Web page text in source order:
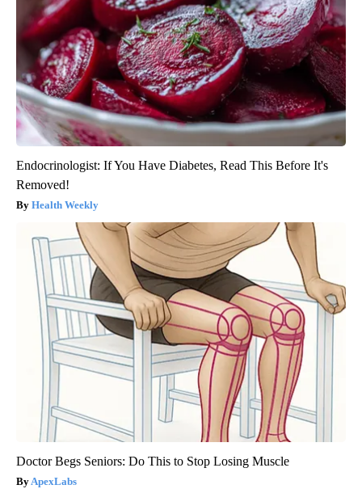
Endocrinologist: If You Have Diabetes, Read This Before It's
Removed!
Health Weekly
Doctor Begs Seniors: Do This to Stop Losing Muscle
ApexLabs